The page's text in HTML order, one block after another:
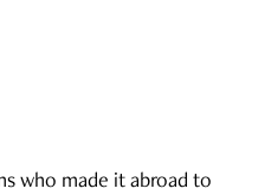
who made it abroad to